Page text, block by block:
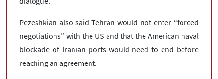
Pezeshkian also said Tehran would not enter “forced
negotiations” with the US and that the American naval
blockade of Iranian ports would need to end before
reaching an agreement.